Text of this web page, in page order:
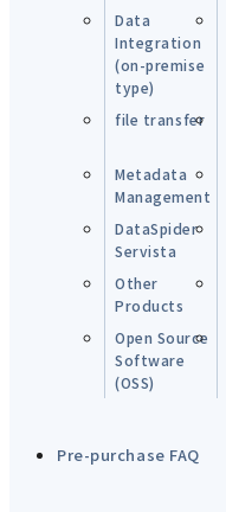
Data
Integration
(on-premise
type)
file transfer
Metadata
Management
DataSpider
Servista
Other
Products
Open Source
Software
(OSS)
Pre-purchase FAQ